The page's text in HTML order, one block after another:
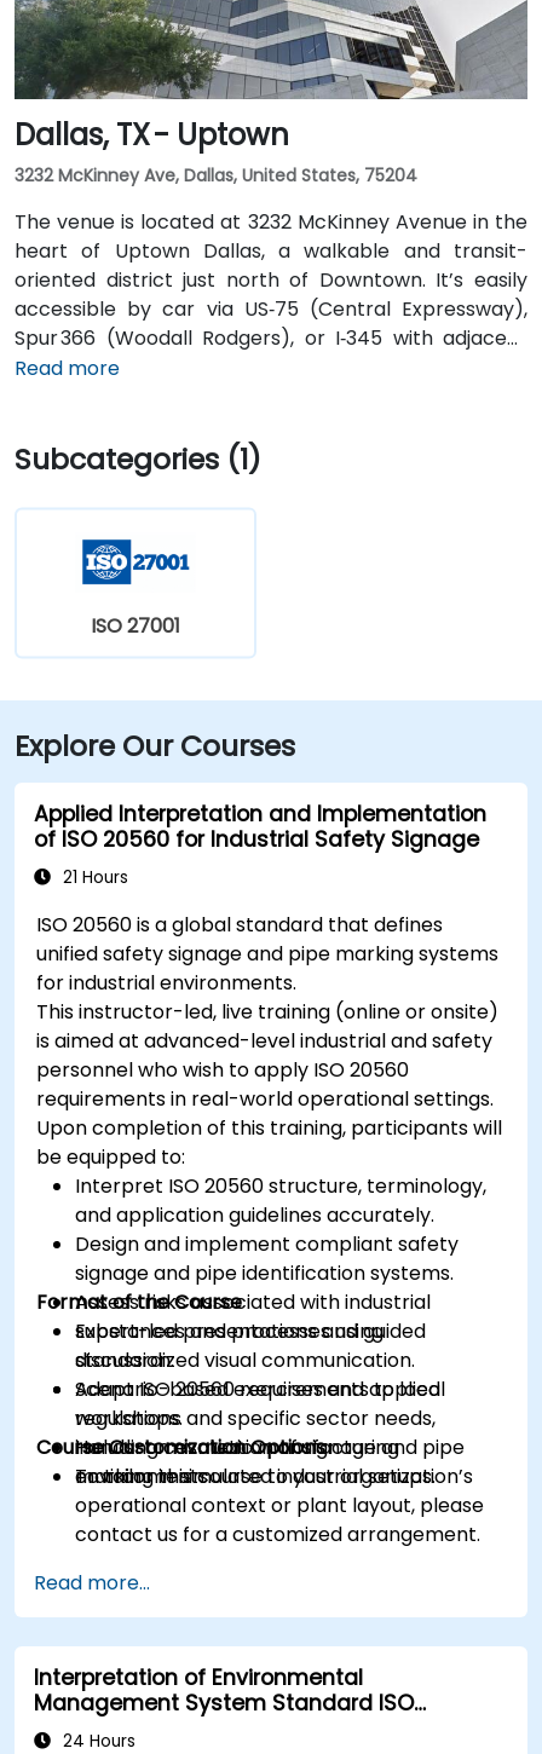
Dallas, TX - Uptown
3232 McKinney Ave, Dallas, United States, 75204
The venue is located at 3232 McKinney Avenue in the
heart of Uptown Dallas, a walkable and transit-
oriented district just north of Downtown. It’s easily
accessible by car via US‑75 (Central Expressway),
Spur 366 (Woodall Rodgers), or I‑345 with adjacent
parking garages and street parking. From Dallas/Fort
South. From Dallas Love Field (DAL), it's a quick
15‑minute ride via Harry Hines Blvd and Herb Kelleher
Way. Public transit options include the McKinney Ave
Trolley stop directly outside and DART Light Rail
nearby—making it convenient even without a vehicle.
Read more
Subcategories (1)
ISO 27001
Explore Our Courses
Applied Interpretation and Implementation
of ISO 20560 for Industrial Safety Signage
21 Hours
ISO 20560 is a global standard that defines
unified safety signage and pipe marking systems
for industrial environments.
This instructor-led, live training (online or onsite)
is aimed at advanced-level industrial and safety
personnel who wish to apply ISO 20560
requirements in real-world operational settings.
Upon completion of this training, participants will
be equipped to:
Interpret ISO 20560 structure, terminology,
and application guidelines accurately.
Design and implement compliant safety
signage and pipe identification systems.
Assess risks associated with industrial
substances and processes using
standardized visual communication.
Adapt ISO 20560 requirements to local
regulations and specific sector needs,
including cosmetic manufacturing
environments.
Format of the Course
Expert-led presentations and guided
discussion.
Scenario-based exercises and applied
workshops.
Hands-on evaluation of signage and pipe
marking in simulated industrial setups.
Course Customization Options
To tailor this course to your organization’s
operational context or plant layout, please
contact us for a customized arrangement.
Read more...
Interpretation of Environmental
Management System Standard ISO
14001:2015
24 Hours